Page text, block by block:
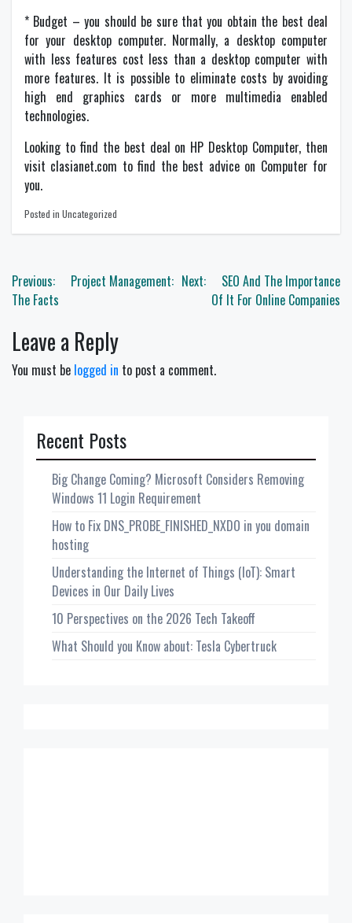
* Budget – you should be sure that you obtain the best deal
for your desktop computer. Normally, a desktop computer
with less features cost less than a desktop computer with
more features. It is possible to eliminate costs by avoiding
high end graphics cards or more multimedia enabled
technologies.
Looking to find the best deal on HP Desktop Computer, then
visit clasianet.com to find the best advice on Computer for
you.
Posted in Uncategorized
Post
navigation
Previous:
Project Management:
The Facts
Next:
SEO And The Importance
Of It For Online Companies
Leave a Reply
You must be logged in to post a comment.
Recent Posts
Big Change Coming? Microsoft Considers Removing
Windows 11 Login Requirement
How to Fix DNS_PROBE_FINISHED_NXDO in you domain
hosting
Understanding the Internet of Things (IoT): Smart
Devices in Our Daily Lives
10 Perspectives on the 2026 Tech Takeoff
What Should you Know about: Tesla Cybertruck